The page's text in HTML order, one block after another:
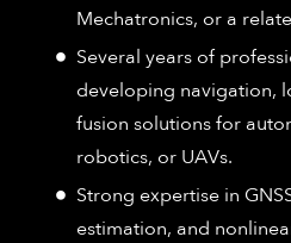
Mechatronics, or a
Several years of
developing navigation,
fusion solutions for
robotics, or UAVs.
Strong expertise in
estimation, and